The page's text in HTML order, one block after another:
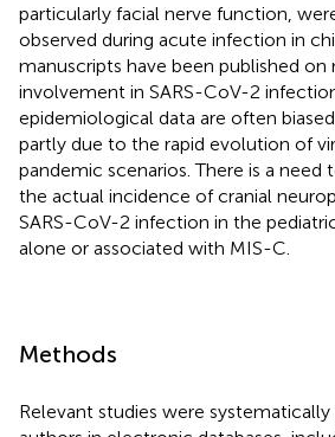
particularly facial nerve function,
observed during acute infection in
manuscripts have been published on
involvement in SARS-CoV-2
epidemiological data are often
partly due to the rapid evolution of
pandemic scenarios. There is a need
the actual incidence of cranial
SARS-CoV-2 infection in the
alone or associated with MIS-C.
Methods
Relevant studies were